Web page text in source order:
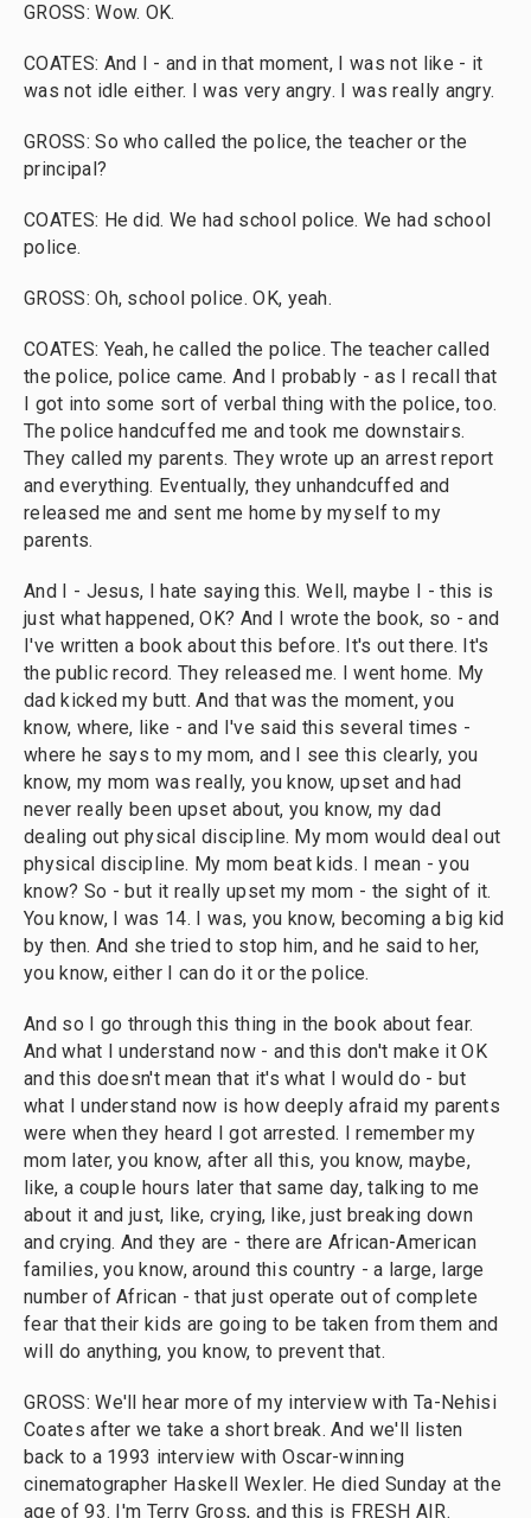
GROSS: Wow. OK.
COATES: And I - and in that moment, I was not like - it
was not idle either. I was very angry. I was really angry.
GROSS: So who called the police, the teacher or the
principal?
COATES: He did. We had school police. We had school
police.
GROSS: Oh, school police. OK, yeah.
COATES: Yeah, he called the police. The teacher called
the police, police came. And I probably - as I recall that
I got into some sort of verbal thing with the police, too.
The police handcuffed me and took me downstairs.
They called my parents. They wrote up an arrest report
and everything. Eventually, they unhandcuffed and
released me and sent me home by myself to my
parents.
And I - Jesus, I hate saying this. Well, maybe I - this is
just what happened, OK? And I wrote the book, so - and
I've written a book about this before. It's out there. It's
the public record. They released me. I went home. My
dad kicked my butt. And that was the moment, you
know, where, like - and I've said this several times -
where he says to my mom, and I see this clearly, you
know, my mom was really, you know, upset and had
never really been upset about, you know, my dad
dealing out physical discipline. My mom would deal out
physical discipline. My mom beat kids. I mean - you
know? So - but it really upset my mom - the sight of it.
You know, I was 14. I was, you know, becoming a big kid
by then. And she tried to stop him, and he said to her,
you know, either I can do it or the police.
And so I go through this thing in the book about fear.
And what I understand now - and this don't make it OK
and this doesn't mean that it's what I would do - but
what I understand now is how deeply afraid my parents
were when they heard I got arrested. I remember my
mom later, you know, after all this, you know, maybe,
like, a couple hours later that same day, talking to me
about it and just, like, crying, like, just breaking down
and crying. And they are - there are African-American
families, you know, around this country - a large, large
number of African - that just operate out of complete
fear that their kids are going to be taken from them and
will do anything, you know, to prevent that.
GROSS: We'll hear more of my interview with Ta-Nehisi
Coates after we take a short break. And we'll listen
back to a 1993 interview with Oscar-winning
cinematographer Haskell Wexler. He died Sunday at the
age of 93. I'm Terry Gross, and this is FRESH AIR.